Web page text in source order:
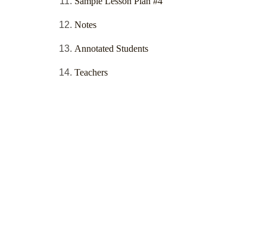
Notes
Annotated Students
Teachers